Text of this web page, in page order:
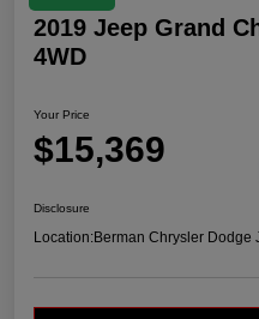
2019 Jeep Grand
4WD
Your Price
$15,369
Disclosure
Location:Berman Chrysler Dodge